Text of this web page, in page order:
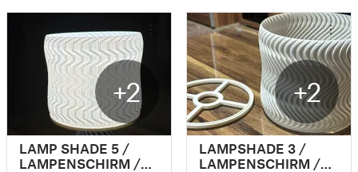
+2
LAMP SHADE 5 /
LAMPENSCHIRM /
+2
LAMPSHADE 3 /
LAMPENSCHIRM /